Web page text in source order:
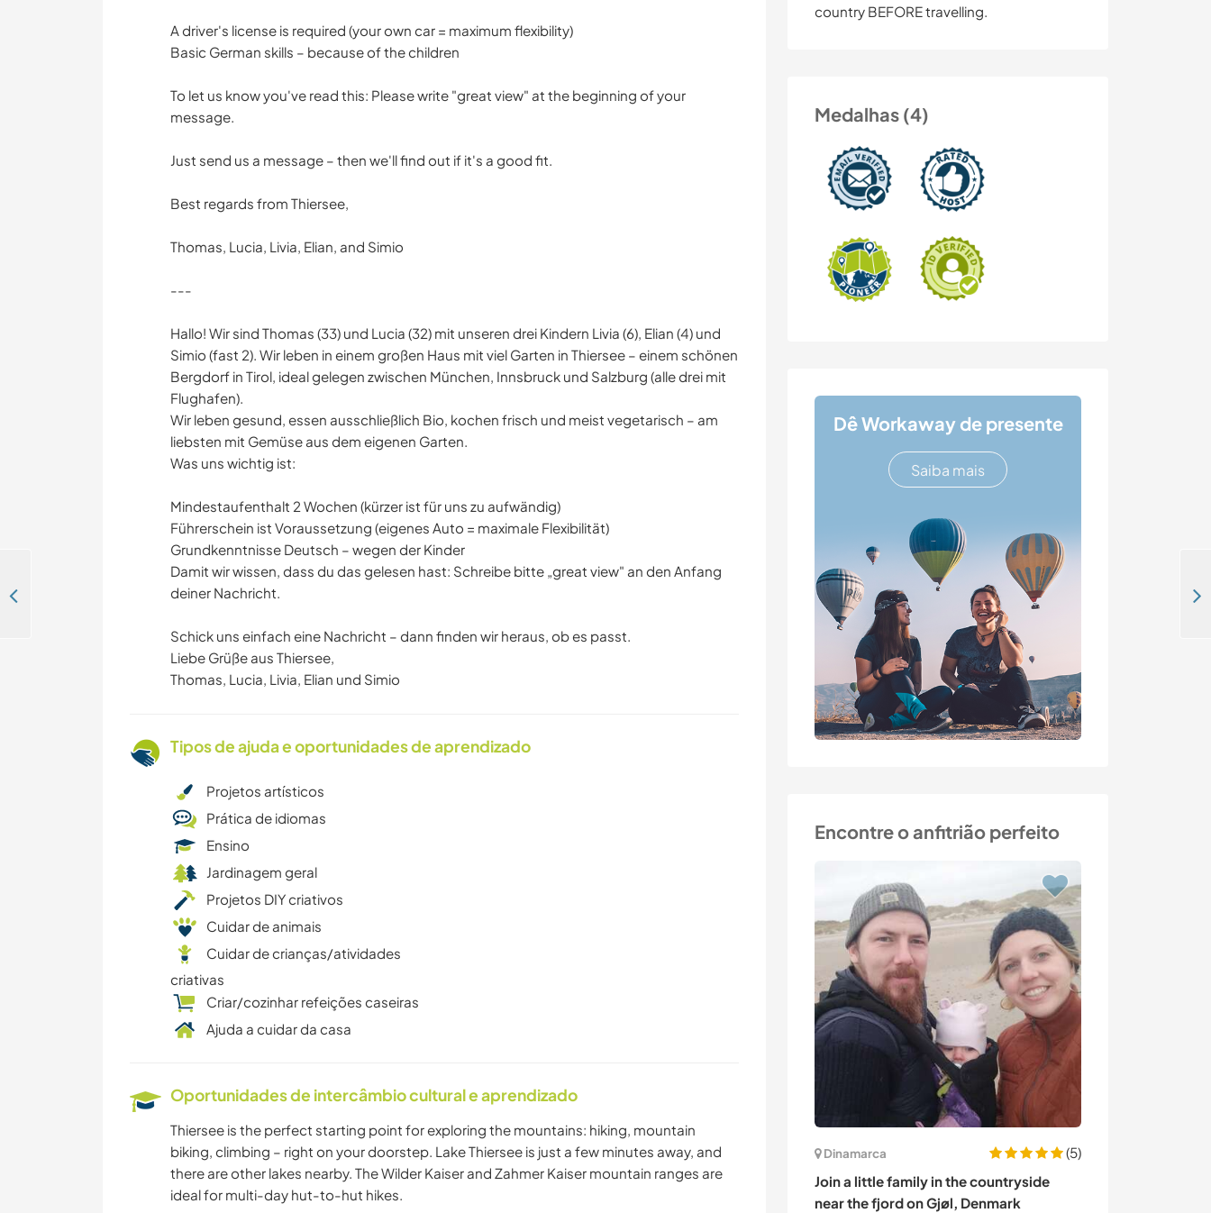
country BEFORE travelling.
Medalhas (4)
Dê Workaway de presente
Saiba mais
Encontre o anfitrião perfeito
Dinamarca
(5)
Join a little family in the countryside
near the fjord on Gjøl, Denmark
A driver's license is required (your own car = maximum flexibility)
Basic German skills – because of the children
To let us know you've read this: Please write "great view" at the beginning of your
message.
Just send us a message – then we'll find out if it's a good fit.
Best regards from Thiersee,
Thomas, Lucia, Livia, Elian, and Simio
---
Hallo! Wir sind Thomas (33) und Lucia (32) mit unseren drei Kindern Livia (6), Elian (4) und
Simio (fast 2). Wir leben in einem großen Haus mit viel Garten in Thiersee – einem schönen
Bergdorf in Tirol, ideal gelegen zwischen München, Innsbruck und Salzburg (alle drei mit
Flughafen).
Wir leben gesund, essen ausschließlich Bio, kochen frisch und meist vegetarisch – am
liebsten mit Gemüse aus dem eigenen Garten.
Was uns wichtig ist:
Mindestaufenthalt 2 Wochen (kürzer ist für uns zu aufwändig)
Führerschein ist Voraussetzung (eigenes Auto = maximale Flexibilität)
Grundkenntnisse Deutsch – wegen der Kinder
Damit wir wissen, dass du das gelesen hast: Schreibe bitte „great view" an den Anfang
deiner Nachricht.
Schick uns einfach eine Nachricht – dann finden wir heraus, ob es passt.
Liebe Grüße aus Thiersee,
Thomas, Lucia, Livia, Elian und Simio
Tipos de ajuda e oportunidades de aprendizado
Projetos artísticos
Prática de idiomas
Ensino
Jardinagem geral
Projetos DIY criativos
Cuidar de animais
Cuidar de crianças/atividades
criativas
Criar/cozinhar refeições caseiras
Ajuda a cuidar da casa
Oportunidades de intercâmbio cultural e aprendizado
Thiersee is the perfect starting point for exploring the mountains: hiking, mountain
biking, climbing – right on your doorstep. Lake Thiersee is just a few minutes away, and
there are other lakes nearby. The Wilder Kaiser and Zahmer Kaiser mountain ranges are
ideal for multi-day hut-to-hut hikes.